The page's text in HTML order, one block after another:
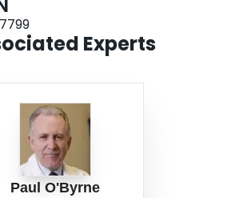
Experts
Paul O'Byrne